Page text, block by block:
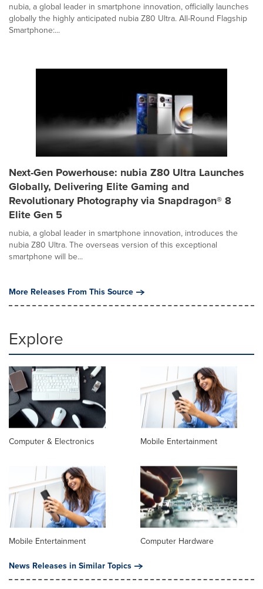
nubia, a global leader in smartphone innovation, officially launches
globally the highly anticipated nubia Z80 Ultra. All-Round Flagship
Smartphone:...
Next-Gen Powerhouse: nubia Z80 Ultra Launches
Globally, Delivering Elite Gaming and
Revolutionary Photography via Snapdragon® 8
Elite Gen 5
nubia, a global leader in smartphone innovation, introduces the
nubia Z80 Ultra. The overseas version of this exceptional
smartphone will be...
More Releases From This Source
Explore
Computer & Electronics Mobile Entertainment
Mobile Entertainment
Computer Hardware
News Releases in Similar Topics